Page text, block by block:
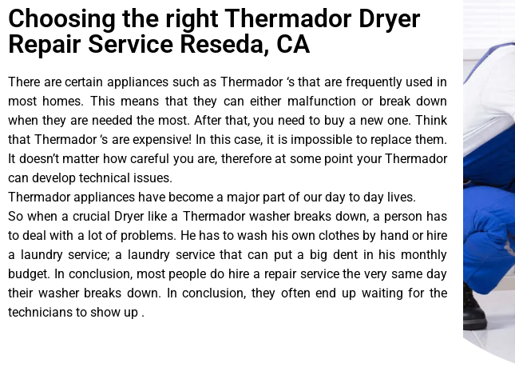
Choosing the right Thermador Dryer
Repair Service Reseda, CA
There are certain appliances such as Thermador ‘s that are frequently used in
most homes. This means that they can either malfunction or break down
when they are needed the most. After that, you need to buy a new one. Think
that Thermador ‘s are expensive! In this case, it is impossible to replace them.
It doesn’t matter how careful you are, therefore at some point your Thermador
can develop technical issues.
Thermador appliances have become a major part of our day to day lives.
So when a crucial Dryer like a Thermador washer breaks down, a person has
to deal with a lot of problems. He has to wash his own clothes by hand or hire
a laundry service; a laundry service that can put a big dent in his monthly
budget. In conclusion, most people do hire a repair service the very same day
their washer breaks down. In conclusion, they often end up waiting for the
technicians to show up .